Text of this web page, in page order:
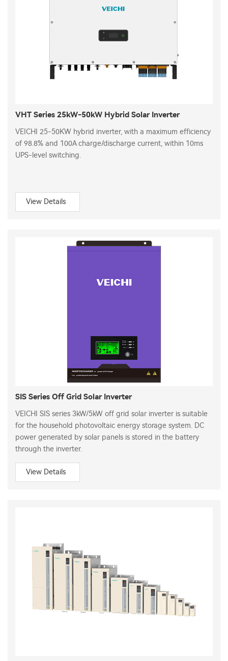
VHT Series 25kW-50kW Hybrid Solar Inverter
VEICHI 25-50KW hybrid inverter, with a maximum efficiency
of 98.8% and 100A charge/discharge current, within 10ms
UPS-level switching.
View Details
SIS Series Off Grid Solar Inverter
VEICHI SIS series 3kW/5kW off grid solar inverter is suitable
for the household photovoltaic energy storage system. DC
power generated by solar panels is stored in the battery
through the inverter.
View Details